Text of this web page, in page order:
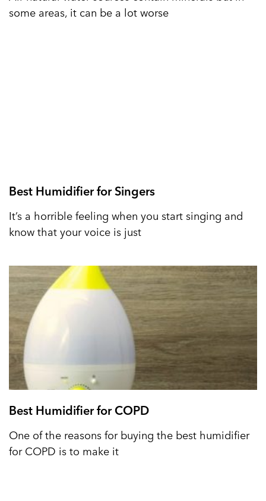
some areas, it can be a lot worse
Best Humidifier for Singers
It’s a horrible feeling when you start singing and
know that your voice is just
Best Humidifier for COPD
One of the reasons for buying the best humidifier
for COPD is to make it